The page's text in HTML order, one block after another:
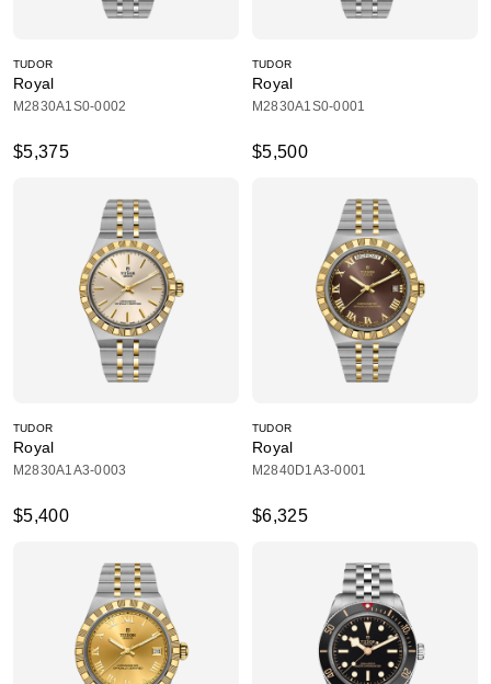
TUDOR
Royal
M2830A1S0-0002
$5,375
TUDOR
Royal
M2830A1S0-0001
$5,500
TUDOR
Royal
M2830A1A3-0003
$5,400
TUDOR
Royal
M2840D1A3-0001
$6,325